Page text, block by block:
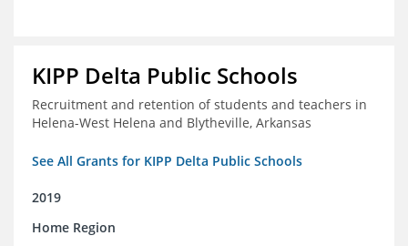
KIPP Delta Public Schools
Recruitment and retention of students and teachers in
Helena-West Helena and Blytheville, Arkansas
See All Grants for KIPP Delta Public Schools
2019
Home Region